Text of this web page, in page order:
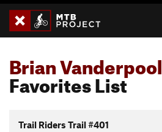
Brian Vanderpool
Favorites List
Trail Riders Trail #401